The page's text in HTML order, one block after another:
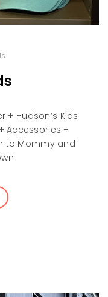
+ Hudson’s Kids
Accessories +
to Mommy and